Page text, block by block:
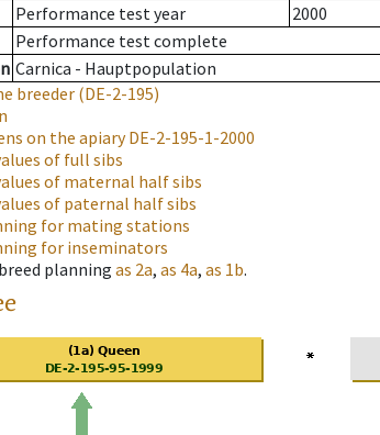
Performance test year
2000
Performance test complete
Carnica - Hauptpopulation
breeder (DE-2-195)
on the apiaryDE-2-195-1-2000
of full sibs
of maternal half sibs
of paternal half sibs
for mating stations
for inseminators
planning as 2a, as 4a, as 1b.